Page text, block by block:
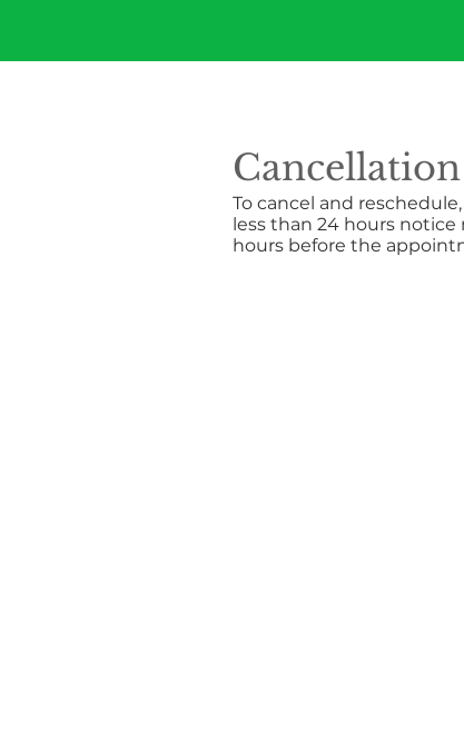
To cancel and
less than 24 hours
hours before the